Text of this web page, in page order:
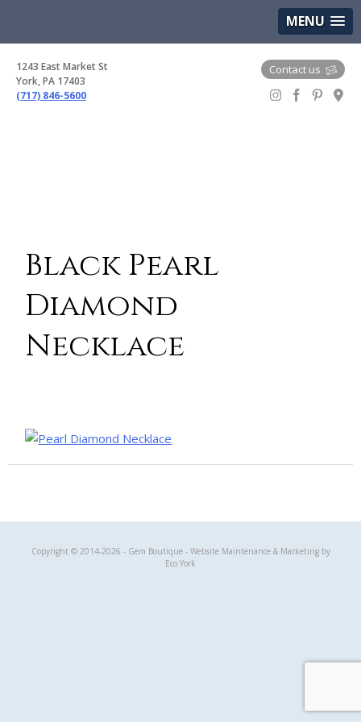
MENU
1243 East Market St
York, PA 17403
(717) 846-5600
Contact us
Black Pearl
Diamond
Necklace
Copyright © 2014-2026 - Gem Boutique - Website Maintenance & Marketing by
Eco York